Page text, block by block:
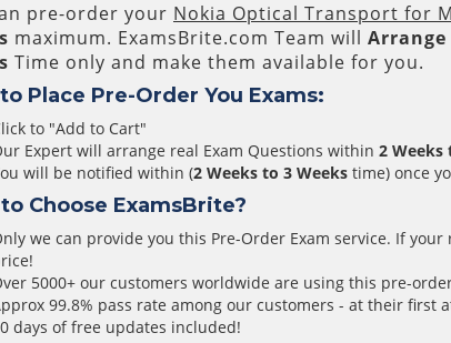
pre-order your Nokia Optical Transport for
maximum. ExamsBrite.com Team will Arrange
Time only and make them available for you.
Place Pre-Order You Exams:
to "Add to Cart"
Expert will arrange real Exam Questions within 2 Weeks
will be notified within (2 Weeks to 3 Weeks time) once
Choose ExamsBrite?
we can provide you this Pre-Order Exam service. If
5000+ our customers worldwide are using this pre-
99.8% pass rate among our customers - at their first
days of free updates included!